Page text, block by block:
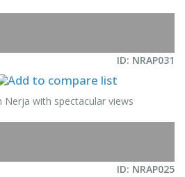
ID: NRAP031
with spectacular views
ID: NRAP025